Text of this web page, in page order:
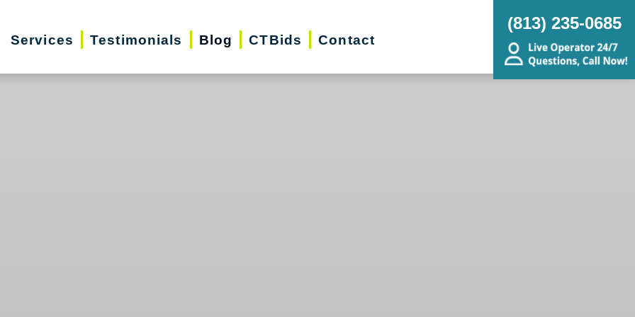
Services Testimonials Blog CTBids Contact
(813) 235-0685